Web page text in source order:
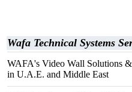
Wafa Technical Systems
WAFA's Video Wall Solutions
in U.A.E. and Middle East